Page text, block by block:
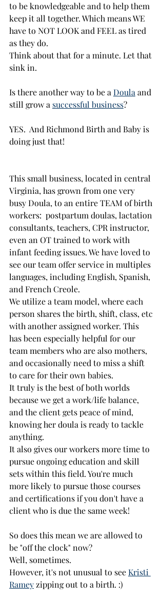
to be knowledgeable and to help them
keep it all together. Which means WE
have to NOT LOOK and FEEL as tired
as they do.
Think about that for a minute. Let that
sink in.
Is there another way to be a Doula and
still grow a successful business?
YES.  And Richmond Birth and Baby is
doing just that!
This small business, located in central
Virginia, has grown from one very
busy Doula, to an entire TEAM of birth
workers:  postpartum doulas, lactation
consultants, teachers, CPR instructor,
even an OT trained to work with
infant feeding issues. We have loved to
see our team offer service in multiples
languages, including English, Spanish,
and French Creole.
We utilize a team model, where each
person shares the birth, shift, class, etc
with another assigned worker. This
has been especially helpful for our
team members who are also mothers,
and occasionally need to miss a shift
to care for their own babies.
It truly is the best of both worlds
because we get a work/life balance,
and the client gets peace of mind,
knowing her doula is ready to tackle
anything.
It also gives our workers more time to
pursue ongoing education and skill
sets within this field. You're much
more likely to pursue those courses
and certifications if you don't have a
client who is due the same week!
So does this mean we are allowed to
be "off the clock" now?
Well, sometimes.
However, it's not unusual to see Kristi
Ramey zipping out to a birth. :)